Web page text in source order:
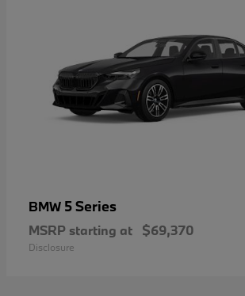
BMW 5 Series
MSRP starting at $69,370
Disclosure